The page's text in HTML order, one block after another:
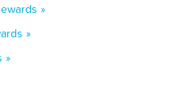
»
»
»